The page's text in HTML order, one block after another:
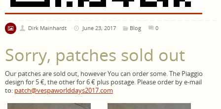
Dirk Mainhardt June 23, 2017 Blog 0
Sorry, patches sold out
Our patches are sold out, however You can order some. The Piaggio
design for 5 €, the other for 6 € plus postage. Please order by e-mail
to: patch@vespaworlddays2017.com